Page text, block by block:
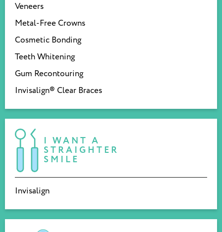
Veneers
Metal-Free Crowns
Cosmetic Bonding
Teeth Whitening
Gum Recontouring
Invisalign® Clear Braces
I WANT A
STRAIGHTER
SMILE
Invisalign